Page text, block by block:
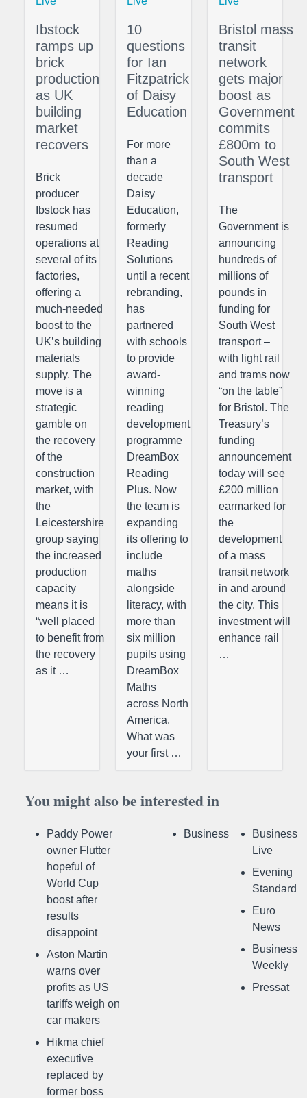
Ibstock
ramps up
brick
production
as UK
building
market
recovers
Brick
producer
Ibstock has
resumed
operations at
several of its
factories,
offering a
much-needed
boost to the
UK’s building
materials
supply. The
move is a
strategic
gamble on
the recovery
of the
construction
market, with
the
Leicestershire
group saying
the increased
production
capacity
means it is
“well placed
to benefit from
the recovery
as it …
10
questions
for Ian
Fitzpatrick
of Daisy
Education
For more
than a
decade
Daisy
Education,
formerly
Reading
Solutions
until a recent
rebranding,
has
partnered
with schools
to provide
award-
winning
reading
development
programme
DreamBox
Reading
Plus. Now
the team is
expanding
its offering to
include
maths
alongside
literacy, with
more than
six million
pupils using
DreamBox
Maths
across North
America.
What was
your first …
Bristol mass
transit
network
gets major
boost as
Government
commits
£800m to
South West
transport
The
Government is
announcing
hundreds of
millions of
pounds in
funding for
South West
transport –
with light rail
and trams now
“on the table”
for Bristol. The
Treasury’s
funding
announcement
today will see
£200 million
earmarked for
the
development
of a mass
transit network
in and around
the city. This
investment will
enhance rail
…
You might also be interested in
Paddy Power
owner Flutter
hopeful of
World Cup
boost after
results
disappoint
Aston Martin
warns over
profits as US
tariffs weigh on
car makers
Hikma chief
executive
replaced by
former boss
Business
Business
Live
Evening
Standard
Euro
News
Business
Weekly
Pressat